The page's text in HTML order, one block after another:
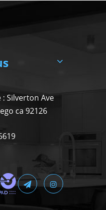
Silverton Ave
ca 92126